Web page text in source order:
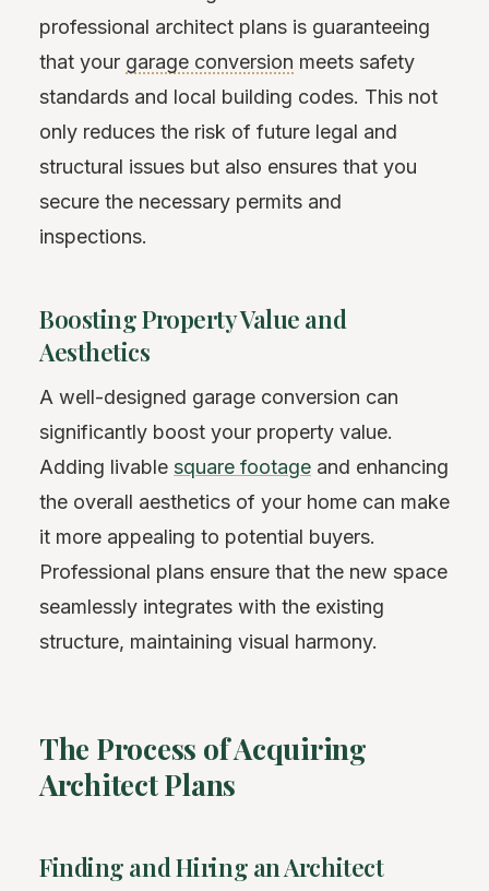
professional architect plans is guaranteeing
that your garage conversion meets safety
standards and local building codes. This not
only reduces the risk of future legal and
structural issues but also ensures that you
secure the necessary permits and
inspections.
Boosting Property Value and
Aesthetics
A well-designed garage conversion can
significantly boost your property value.
Adding livable square footage and enhancing
the overall aesthetics of your home can make
it more appealing to potential buyers.
Professional plans ensure that the new space
seamlessly integrates with the existing
structure, maintaining visual harmony.
The Process of Acquiring
Architect Plans
Finding and Hiring an Architect